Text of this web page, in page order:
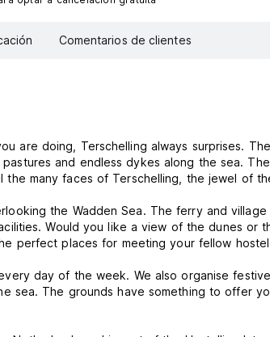
Comentarios de clientes
are doing, Terschelling always surprises.
and endless dykes along the sea.
many faces of Terschelling, the jewel of
the Wadden Sea. The ferry and
Would you like a view of the dunes or
perfect places for meeting your fellow
day of the week. We also organise
sea. The grounds have something to offer